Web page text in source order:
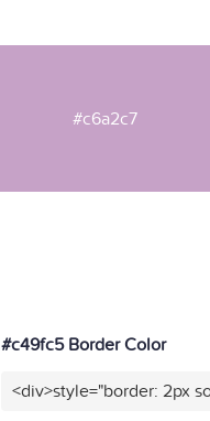
#c6a2c7
#c49fc5 Border Color
<div>style="border: 2px